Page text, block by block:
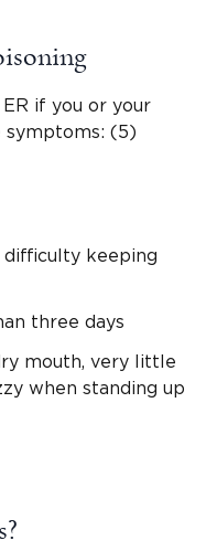
if you or your
symptoms: (5)
difficulty keeping
three days
mouth, very little
when standing up